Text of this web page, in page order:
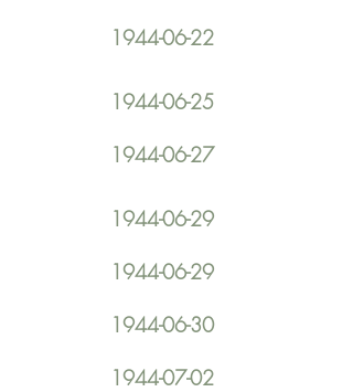
1944-06-22
1944-06-25
1944-06-27
1944-06-29
1944-06-29
1944-06-30
1944-07-02